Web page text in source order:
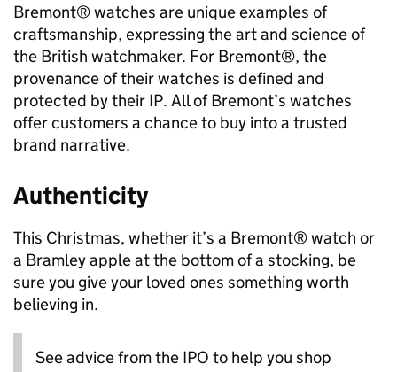
Bremont® watches are unique examples of
craftsmanship, expressing the art and science of
the British watchmaker. For Bremont®, the
provenance of their watches is defined and
protected by their IP. All of Bremont’s watches
offer customers a chance to buy into a trusted
brand narrative.
Authenticity
This Christmas, whether it’s a Bremont® watch or
a Bramley apple at the bottom of a stocking, be
sure you give your loved ones something worth
believing in.
See advice from the IPO to help you shop